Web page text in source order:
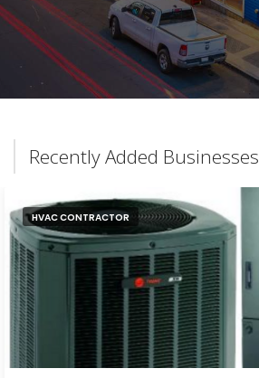
Recently Added Businesses
HVAC CONTRACTOR